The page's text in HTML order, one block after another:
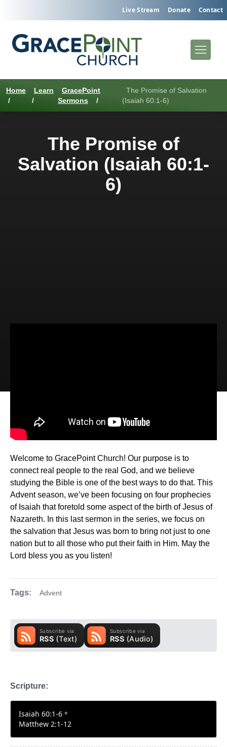
Live Stream Donate Contact
Home
/
Learn
/
GracePoint
Sermons
/
The Promise of Salvation
(Isaiah 60:1-6)
The Promise of
Salvation (Isaiah 60:1-
6)
The Promise of Salvation (Isaiah
60:1-6)
Welcome to GracePoint Church! Our purpose is to
connect real people to the real God, and we believe
studying the Bible is one of the best ways to do that. This
Advent season, we’ve been focusing on four prophecies
of Isaiah that foretold some aspect of the birth of Jesus of
Nazareth. In this last sermon in the series, we focus on
the salvation that Jesus was born to bring not just to one
nation but to all those who put their faith in Him. May the
Lord bless you as you listen!
Tags: Advent
Scripture:
Isaiah 60:1-6 *
Matthew 2:1-12